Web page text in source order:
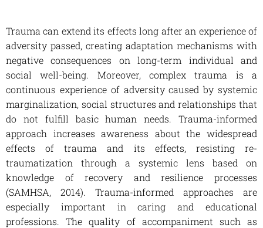
Trauma can extend its effects long after an experience of
adversity passed, creating adaptation mechanisms with
negative consequences on long-term individual and
social well-being. Moreover, complex trauma is a
continuous experience of adversity caused by systemic
marginalization, social structures and relationships that
do not fulfill basic human needs. Trauma-informed
approach increases awareness about the widespread
effects of trauma and its effects, resisting re-
traumatization through a systemic lens based on
knowledge of recovery and resilience processes
(SAMHSA, 2014). Trauma-informed approaches are
especially important in caring and educational
professions. The quality of accompaniment such as